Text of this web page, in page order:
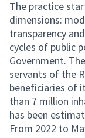
The practice
dimensions:
transparency
cycles of public
Government.
servants of the
beneficiaries of
than 7 million
has been
From 2022 to